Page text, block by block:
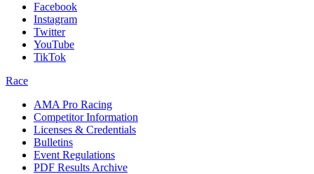
Facebook
Instagram
Twitter
YouTube
TikTok
Race
AMA Pro Racing
Competitor Information
Licenses & Credentials
Bulletins
Event Regulations
PDF Results Archive